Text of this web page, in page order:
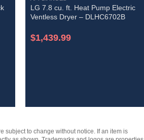
LG 7.8 cu. ft. Heat Pump Electric
Ventless Dryer – DLHC6702B
$1,439.99
subject to change without notice. If an item is